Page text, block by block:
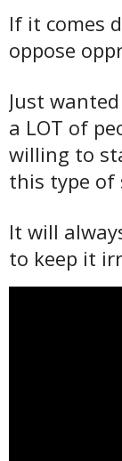
If it comes
oppose
Just
a LOT of
willing to
this type of
It will
to keep it